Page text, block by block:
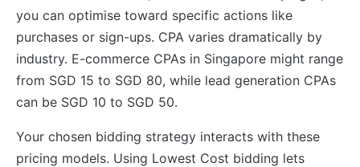
you can optimise toward specific actions like
purchases or sign-ups. CPA varies dramatically by
industry. E-commerce CPAs in Singapore might range
from SGD 15 to SGD 80, while lead generation CPAs
can be SGD 10 to SGD 50.
Your chosen bidding strategy interacts with these
pricing models. Using Lowest Cost bidding lets